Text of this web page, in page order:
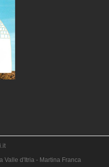
Valle d'Itria - Martina Franca